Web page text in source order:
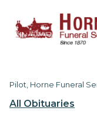
All Obituaries
Pilot, Horne Funeral